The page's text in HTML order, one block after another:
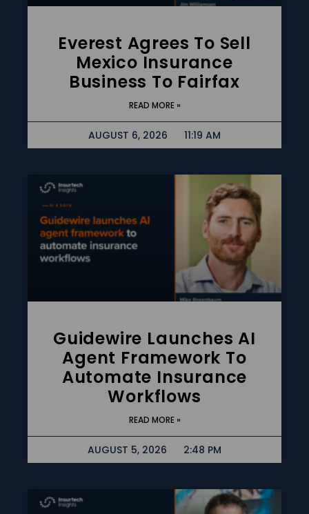
Everest Agrees To Sell
Mexico Insurance
Business To Fairfax
READ MORE »
AUGUST 6, 2026 11:19 AM
Guidewire Launches AI
Agent Framework To
Automate Insurance
Workflows
READ MORE »
AUGUST 5, 2026 2:48 PM